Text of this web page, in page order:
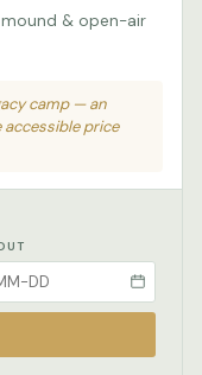
& open-air
camp — an
accessible price